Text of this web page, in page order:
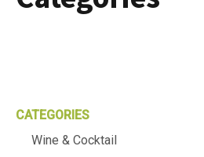
CATEGORIES
Wine & Cocktail